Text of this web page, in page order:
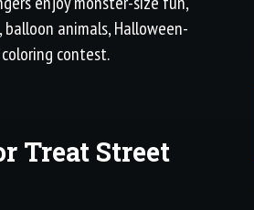
animals, Halloween-
contest.
Treat Street